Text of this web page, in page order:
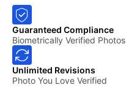
Guaranteed Compliance
Biometrically Verified Photos
Unlimited Revisions
Photo You Love Verified